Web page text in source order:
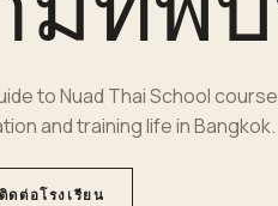
to Nuad Thai School
and training life inBangkok.
ติดต่อโรงเรียน